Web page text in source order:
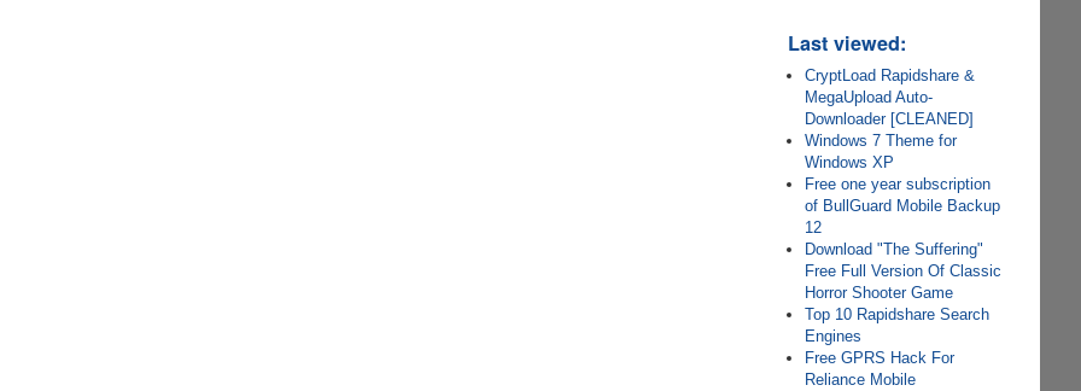
Last viewed:
CryptLoad Rapidshare &
MegaUpload Auto-
Downloader [CLEANED]
Windows 7 Theme for
Windows XP
Free one year subscription
of BullGuard Mobile Backup
12
Download "The Suffering"
Free Full Version Of Classic
Horror Shooter Game
Top 10 Rapidshare Search
Engines
Free GPRS Hack For
Reliance Mobile